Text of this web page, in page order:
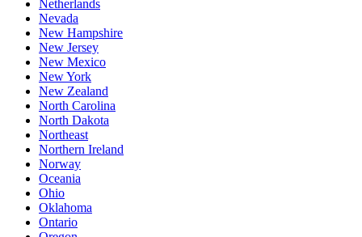
Netherlands
Nevada
New Hampshire
New Jersey
New Mexico
New York
New Zealand
North Carolina
North Dakota
Northeast
Northern Ireland
Norway
Oceania
Ohio
Oklahoma
Ontario